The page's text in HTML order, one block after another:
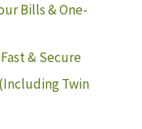
Bills & One-
& Secure
Twin